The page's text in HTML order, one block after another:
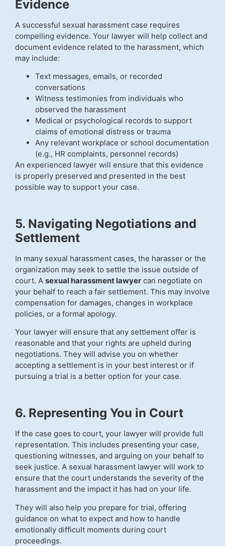
Evidence
A successful sexual harassment case requires
compelling evidence. Your lawyer will help collect and
document evidence related to the harassment, which
may include:
Text messages, emails, or recorded
conversations
Witness testimonies from individuals who
observed the harassment
Medical or psychological records to support
claims of emotional distress or trauma
Any relevant workplace or school documentation
(e.g., HR complaints, personnel records)
An experienced lawyer will ensure that this evidence
is properly preserved and presented in the best
possible way to support your case.
5. Navigating Negotiations and
Settlement
In many sexual harassment cases, the harasser or the
organization may seek to settle the issue outside of
court. A sexual harassment lawyer can negotiate on
your behalf to reach a fair settlement. This may involve
compensation for damages, changes in workplace
policies, or a formal apology.
Your lawyer will ensure that any settlement offer is
reasonable and that your rights are upheld during
negotiations. They will advise you on whether
accepting a settlement is in your best interest or if
pursuing a trial is a better option for your case.
6. Representing You in Court
If the case goes to court, your lawyer will provide full
representation. This includes presenting your case,
questioning witnesses, and arguing on your behalf to
seek justice. A sexual harassment lawyer will work to
ensure that the court understands the severity of the
harassment and the impact it has had on your life.
They will also help you prepare for trial, offering
guidance on what to expect and how to handle
emotionally difficult moments during court
proceedings.